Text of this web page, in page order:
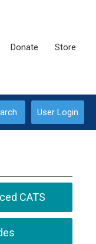
Donate Store
User Login
CATS